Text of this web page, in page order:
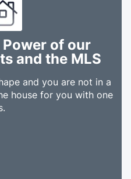
of our
and the MLS
and you are not in a
house for you with one